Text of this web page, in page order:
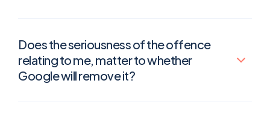
Does the seriousness of the offence
relating to me, matter to whether
Google will remove it?